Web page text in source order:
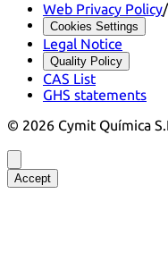
Web Privacy Policy/
Cookies Settings
Legal Notice
Quality Policy
CAS List
GHS statements
© 2026 Cymit Química
Accept